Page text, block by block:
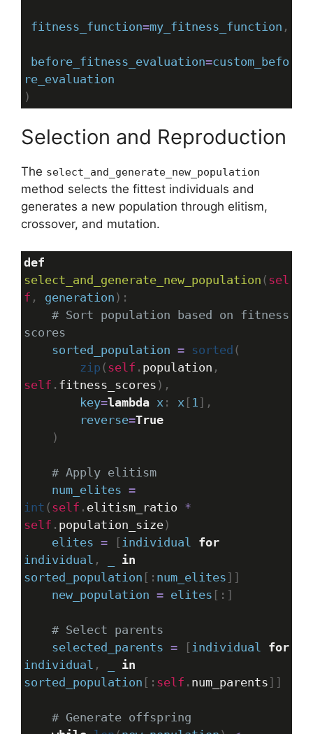
fitness_function=my_fitness_function ,
before_fitness_evaluation=custom_befo
re_evaluation
)
Selection and Reproduction
The select_and_generate_new_population
method selects the fittest individuals and
generates a new population through elitism,
crossover, and mutation.
def
select_and_generate_new_population ( sel
f , generation ):
# Sort population based on fitness
scores
sorted_population = sorted (
zip ( self . population
self . fitness_scores ),
key=lambda x : x [ 1 ],
reverse=True
)
# Apply elitism
num_elites =
int ( self . elitism_ratio *
self . population_size)
elites = [ individual
for
individual ,
in
sorted_population [: num_elites ]]
new_population = elites [:]
# Select parents
selected_parents = [ individual
for
individual ,
in
sorted_population [: self . num_parents ]]
# Generate offspring